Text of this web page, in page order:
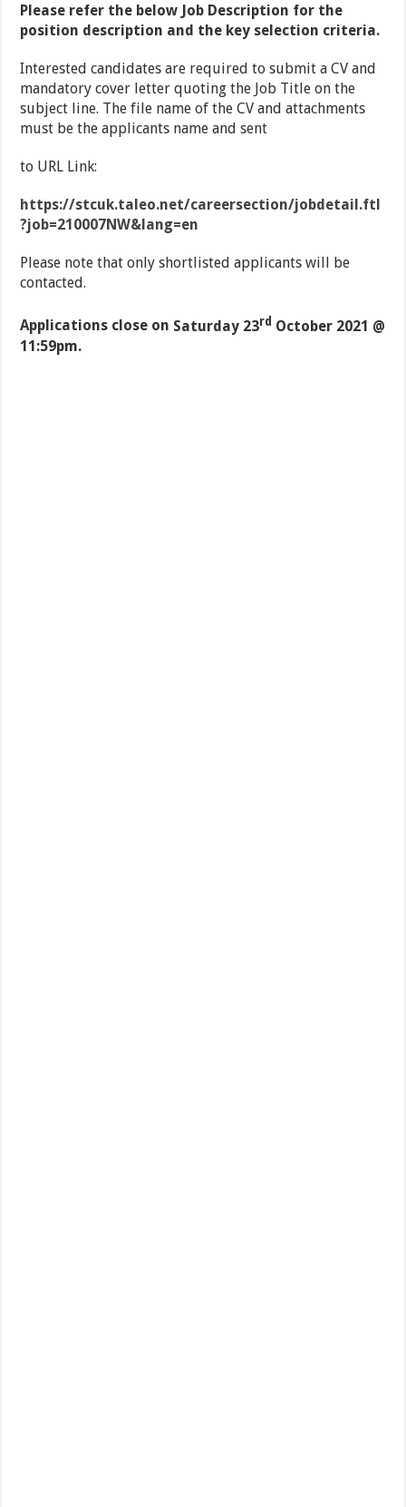
Please refer the below Job Description for the
position description and the key selection criteria.
Interested candidates are required to submit a CV and
mandatory cover letter quoting the Job Title on the
subject line. The file name of the CV and attachments
must be the applicants name and sent
to URL Link:
https://stcuk.taleo.net/careersection/jobdetail.ftl
?job=210007NW&lang=en
Please note that only shortlisted applicants will be
contacted.
Applications close on Saturday 23rd October 2021 @
11:59pm.